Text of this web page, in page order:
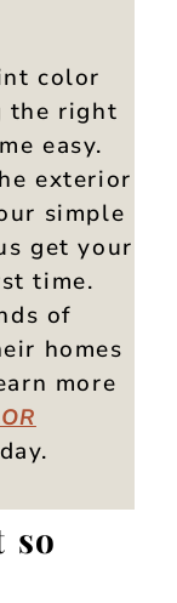
color
the right
easy.
exterior
simple
get your
time.
of
homes
more
so